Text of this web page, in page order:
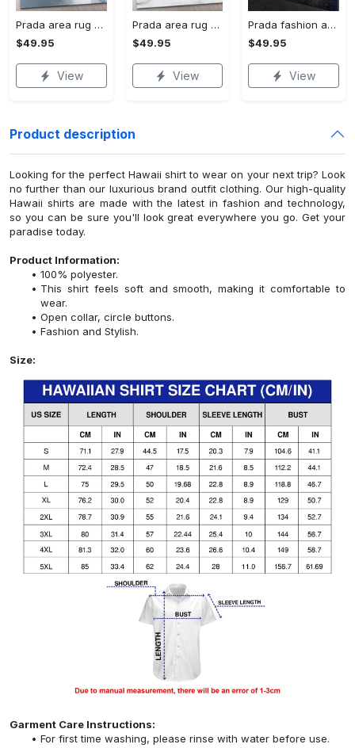
Prada area rug fashion brand rug christmas gift us decor #Rug#carpet#Homedecor
$49.95
View
Prada area rug bedroom rug christmas gift us decor #Rug#carpet#Homedecor
$49.95
View
Prada fashion area rug fashion brand rug christmas gift us decor #Rug#carpet#Homedecor
$49.95
View
Product description
Looking for the perfect Hawaii shirt to wear on your next trip? Look
no further than our luxurious brand outfit clothing. Our high-quality
Hawaii shirts are made with the latest in fashion and technology,
so you can be sure you'll look great everywhere you go. Get your
paradise today.
Product Information:
100% polyester.
This shirt feels soft and smooth, making it comfortable to
wear.
Open collar, circle buttons.
Fashion and Stylish.
Size:
Garment Care Instructions:
For first time washing, please rinse with water before use.